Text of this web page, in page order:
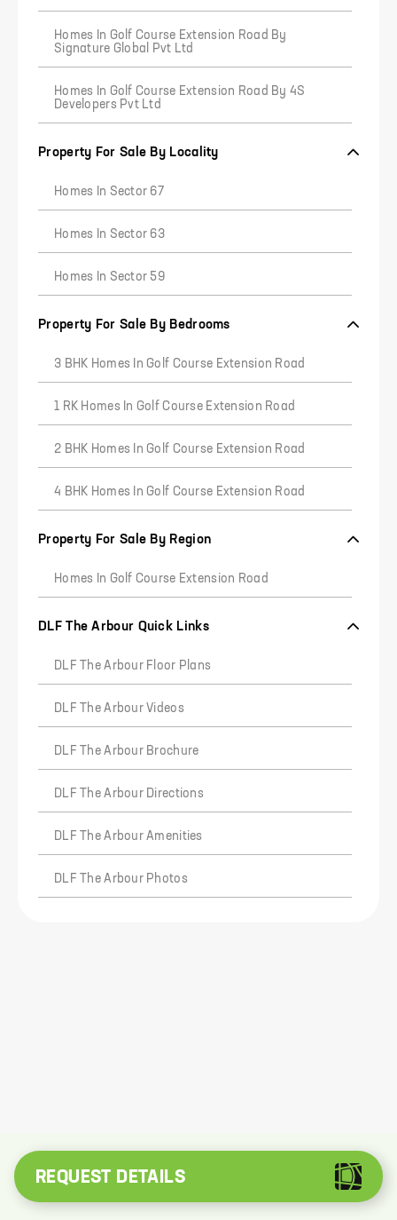
REQUEST DETAILS
Homes In Golf Course Extension Road By
Signature Global Pvt Ltd
Homes In Golf Course Extension Road By 4S
Developers Pvt Ltd
Property For Sale By Locality
Homes In Sector 67
Homes In Sector 63
Homes In Sector 59
Property For Sale By Bedrooms
3 BHK Homes In Golf Course Extension Road
1 RK Homes In Golf Course Extension Road
2 BHK Homes In Golf Course Extension Road
4 BHK Homes In Golf Course Extension Road
Property For Sale By Region
Homes In Golf Course Extension Road
DLF The Arbour Quick Links
DLF The Arbour Floor Plans
DLF The Arbour Videos
DLF The Arbour Brochure
DLF The Arbour Directions
DLF The Arbour Amenities
DLF The Arbour Photos